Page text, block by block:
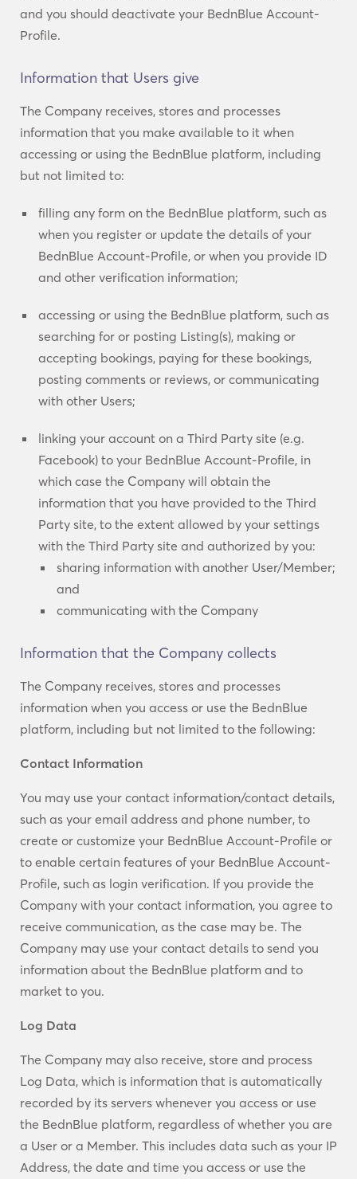
and you should deactivate your BednBlue Account-
Profile.
Information that Users give
The Company receives, stores and processes
information that you make available to it when
accessing or using the BednBlue platform, including
but not limited to:
filling any form on the BednBlue platform, such as
when you register or update the details of your
BednBlue Account-Profile, or when you provide ID
and other verification information;
accessing or using the BednBlue platform, such as
searching for or posting Listing(s), making or
accepting bookings, paying for these bookings,
posting comments or reviews, or communicating
with other Users;
linking your account on a Third Party site (e.g.
Facebook) to your BednBlue Account-Profile, in
which case the Company will obtain the
information that you have provided to the Third
Party site, to the extent allowed by your settings
with the Third Party site and authorized by you:
sharing information with another User/Member;
and
communicating with the Company
Information that the Company collects
The Company receives, stores and processes
information when you access or use the BednBlue
platform, including but not limited to the following:
Contact Information
You may use your contact information/contact details,
such as your email address and phone number, to
create or customize your BednBlue Account-Profile or
to enable certain features of your BednBlue Account-
Profile, such as login verification. If you provide the
Company with your contact information, you agree to
receive communication, as the case may be. The
Company may use your contact details to send you
information about the BednBlue platform and to
market to you.
Log Data
The Company may also receive, store and process
Log Data, which is information that is automatically
recorded by its servers whenever you access or use
the BednBlue platform, regardless of whether you are
a User or a Member. This includes data such as your IP
Address, the date and time you access or use the